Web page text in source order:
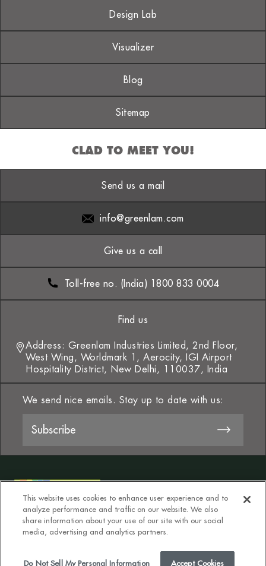
Design Lab
Visualizer
Blog
Sitemap
CLAD TO MEET YOU!
Send us a mail
info@greenlam.com
Give us a call
Toll-free no. (India) 1800 833 0004
Find us
Address: Greenlam Industries Limited, 2nd Floor,
West Wing, Worldmark 1, Aerocity, IGI Airport
Hospitality District, New Delhi, 110037, India
We send nice emails. Stay up to date with us:
T&Cs
Privacy Policy
Do Not Sell My Personal Information
This website uses cookies to enhance user experience and to
analyze performance and traffic on our website. We also
share information about your use of our site with our social
media, advertising and analytics partners.
Do Not Sell My Personal Information Accept Cookies